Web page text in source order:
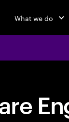
What we do